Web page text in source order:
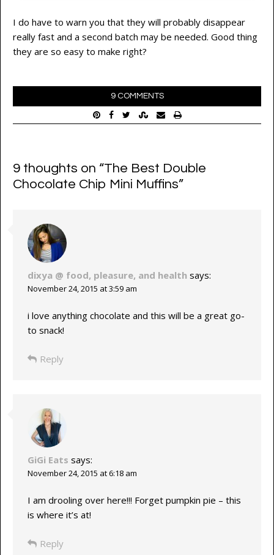
I do have to warn you that they will probably disappear
really fast and a second batch may be needed. Good thing
they are so easy to make right?
9 COMMENTS
9 thoughts on “The Best Double
Chocolate Chip Mini Muffins”
dixya @ food, pleasure, and health says:
November 24, 2015 at 3:59 am
i love anything chocolate and this will be a great go-
to snack!
Reply
GiGi Eats says:
November 24, 2015 at 6:18 am
I am drooling over here!!! Forget pumpkin pie – this
is where it’s at!
Reply